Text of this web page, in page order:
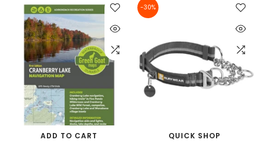
ADD TO CART
-30%
QUICK SHOP